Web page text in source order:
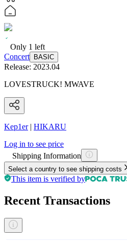
Only 1 left
Concert
BASIC
Release: 2023.04
LOVESTRUCK! MWAVE
Kep1er| HIKARU
Log in to see price
Shipping Information
Select a country to see shipping costs
This item is verified by
Recent Transactions